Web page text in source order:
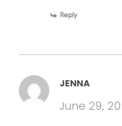
Reply
JENNA
June 29,